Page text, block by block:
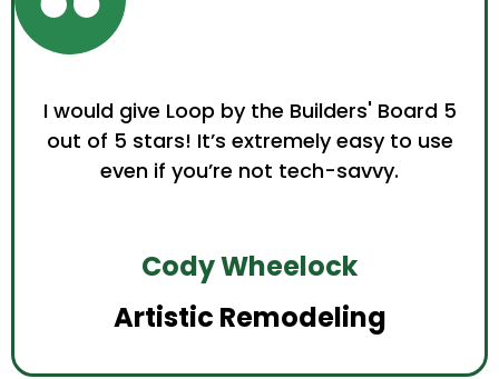
I would give Loop by the Builders' Board 5
out of 5 stars! It’s extremely easy to use
even if you’re not tech-savvy.
Cody Wheelock
Artistic Remodeling